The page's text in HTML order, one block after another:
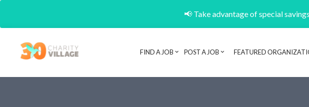
📢 Take advantage of special
FIND A JOB POST A JOB FEATURED